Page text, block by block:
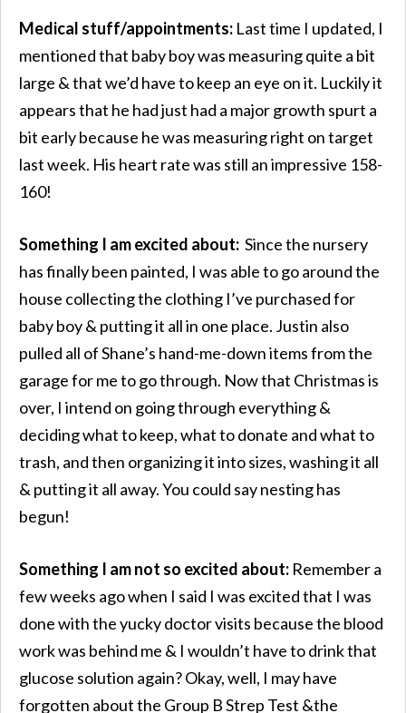
Medical stuff/appointments: Last time I updated, I
mentioned that baby boy was measuring quite a bit
large & that we’d have to keep an eye on it. Luckily it
appears that he had just had a major growth spurt a
bit early because he was measuring right on target
last week. His heart rate was still an impressive 158-
160!
Something I am excited about: Since the nursery
has finally been painted, I was able to go around the
house collecting the clothing I’ve purchased for
baby boy & putting it all in one place. Justin also
pulled all of Shane’s hand-me-down items from the
garage for me to go through. Now that Christmas is
over, I intend on going through everything &
deciding what to keep, what to donate and what to
trash, and then organizing it into sizes, washing it all
& putting it all away. You could say nesting has
begun!
Something I am not so excited about: Remember a
few weeks ago when I said I was excited that I was
done with the yucky doctor visits because the blood
work was behind me & I wouldn’t have to drink that
glucose solution again? Okay, well, I may have
forgotten about the Group B Strep Test &the